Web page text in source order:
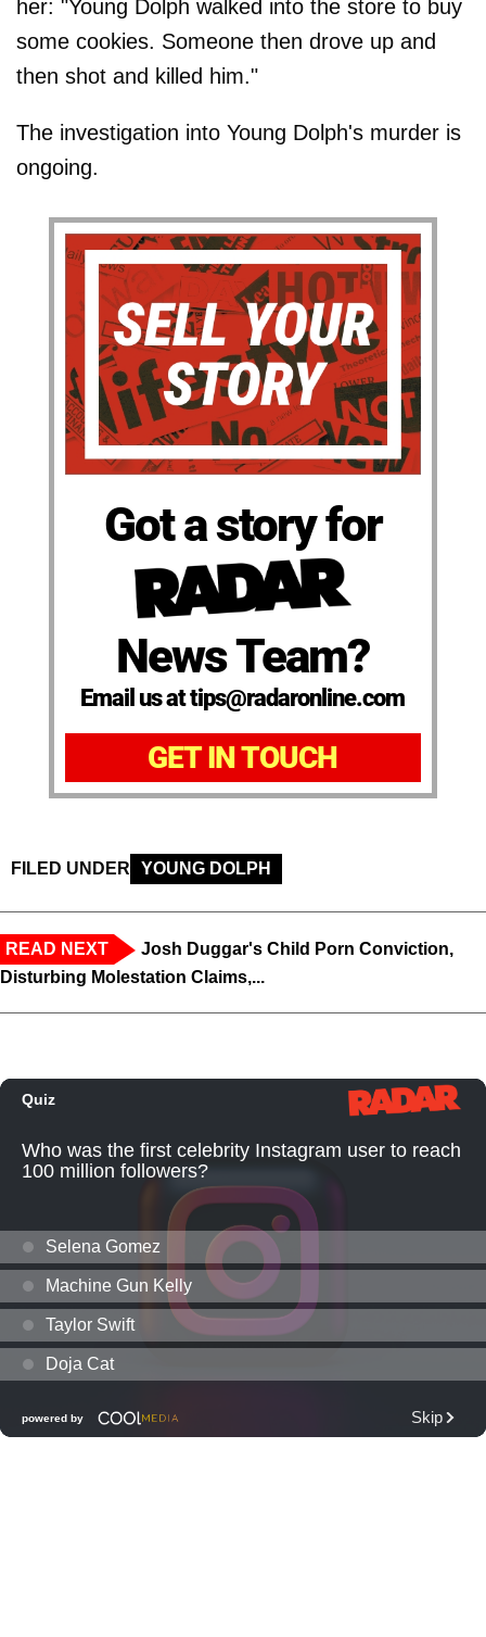
her: "Young Dolph walked into the store to buy
some cookies. Someone then drove up and
then shot and killed him."
The investigation into Young Dolph's murder is
ongoing.
Got a story for
News Team?
Email us at tips@radaronline.com
GET IN TOUCH
FILED UNDER YOUNG DOLPH
READ NEXT
Josh Duggar's Child Porn Conviction,
Disturbing Molestation Claims,...